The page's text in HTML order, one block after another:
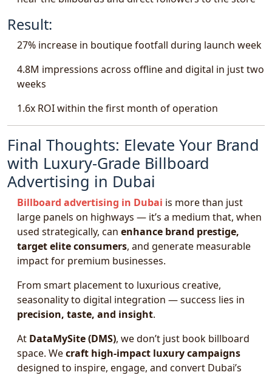
Result:
27% increase in boutique footfall during launch week
4.8M impressions across offline and digital in just two
weeks
1.6x ROI within the first month of operation
Final Thoughts: Elevate Your Brand
with Luxury-Grade Billboard
Advertising in Dubai
Billboard advertising in Dubai is more than just
large panels on highways — it’s a medium that, when
used strategically, can enhance brand prestige,
target elite consumers, and generate measurable
impact for premium businesses.
From smart placement to luxurious creative,
seasonality to digital integration — success lies in
precision, taste, and insight.
At DataMySite (DMS), we don’t just book billboard
space. Wecraft high-impact luxury campaigns
designed to inspire, engage, and convert Dubai’s